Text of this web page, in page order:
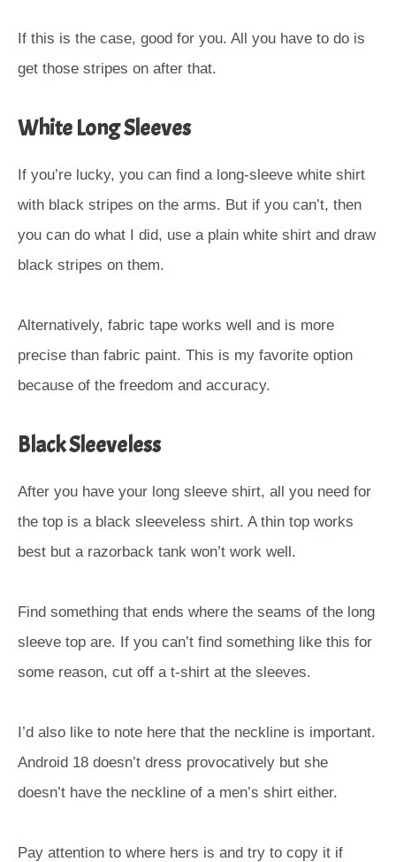
If this is the case, good for you. All you have to do is
get those stripes on after that.
White Long Sleeves
If you’re lucky, you can find a long-sleeve white shirt
with black stripes on the arms. But if you can’t, then
you can do what I did, use a plain white shirt and draw
black stripes on them.
Alternatively, fabric tape works well and is more
precise than fabric paint. This is my favorite option
because of the freedom and accuracy.
Black Sleeveless
After you have your long sleeve shirt, all you need for
the top is a black sleeveless shirt. A thin top works
best but a razorback tank won’t work well.
Find something that ends where the seams of the long
sleeve top are. If you can’t find something like this for
some reason, cut off a t-shirt at the sleeves.
I’d also like to note here that the neckline is important.
Android 18 doesn’t dress provocatively but she
doesn’t have the neckline of a men’s shirt either.
Pay attention to where hers is and try to copy it if